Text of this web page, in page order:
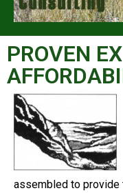
PROVEN
assembled to provide